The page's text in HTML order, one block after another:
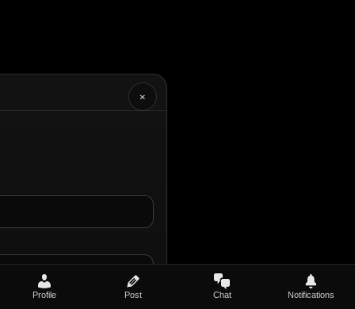
×
Profile Post Chat Notifications